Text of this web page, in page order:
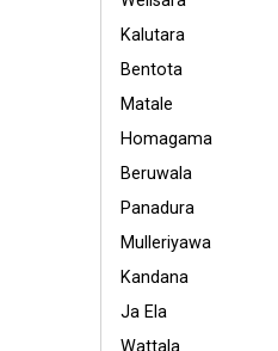
Kalutara
Bentota
Matale
Homagama
Beruwala
Panadura
Mulleriyawa
Kandana
Ja Ela
Wattala